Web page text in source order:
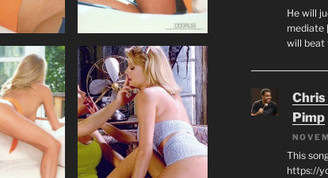
He will
mediate
will beat
Chris
Pimp
This
https://